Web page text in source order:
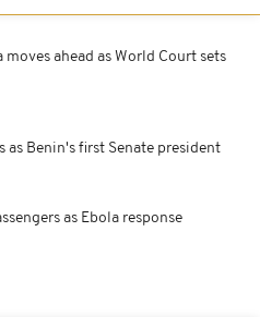
moves ahead as World Court sets
Benin's first Senate president
as Ebola response